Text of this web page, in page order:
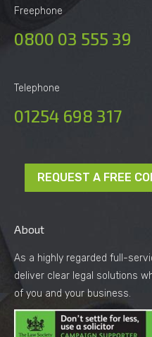
Freephone
0800 03 555 39
Telephone
01254 698 317
REQUEST A FREE
About
As a highly regarded full-
deliver clear legal solutions
of you and your business.